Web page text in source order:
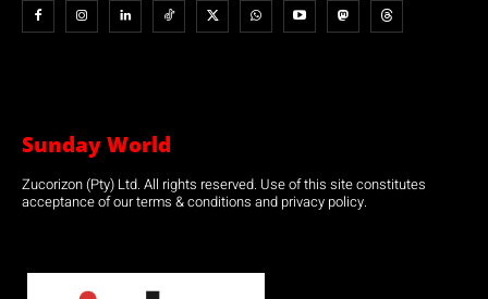
Sunday World
Zucorizon (Pty) Ltd. All rights reserved. Use of this site constitutes
acceptance of our terms & conditions and privacy policy.